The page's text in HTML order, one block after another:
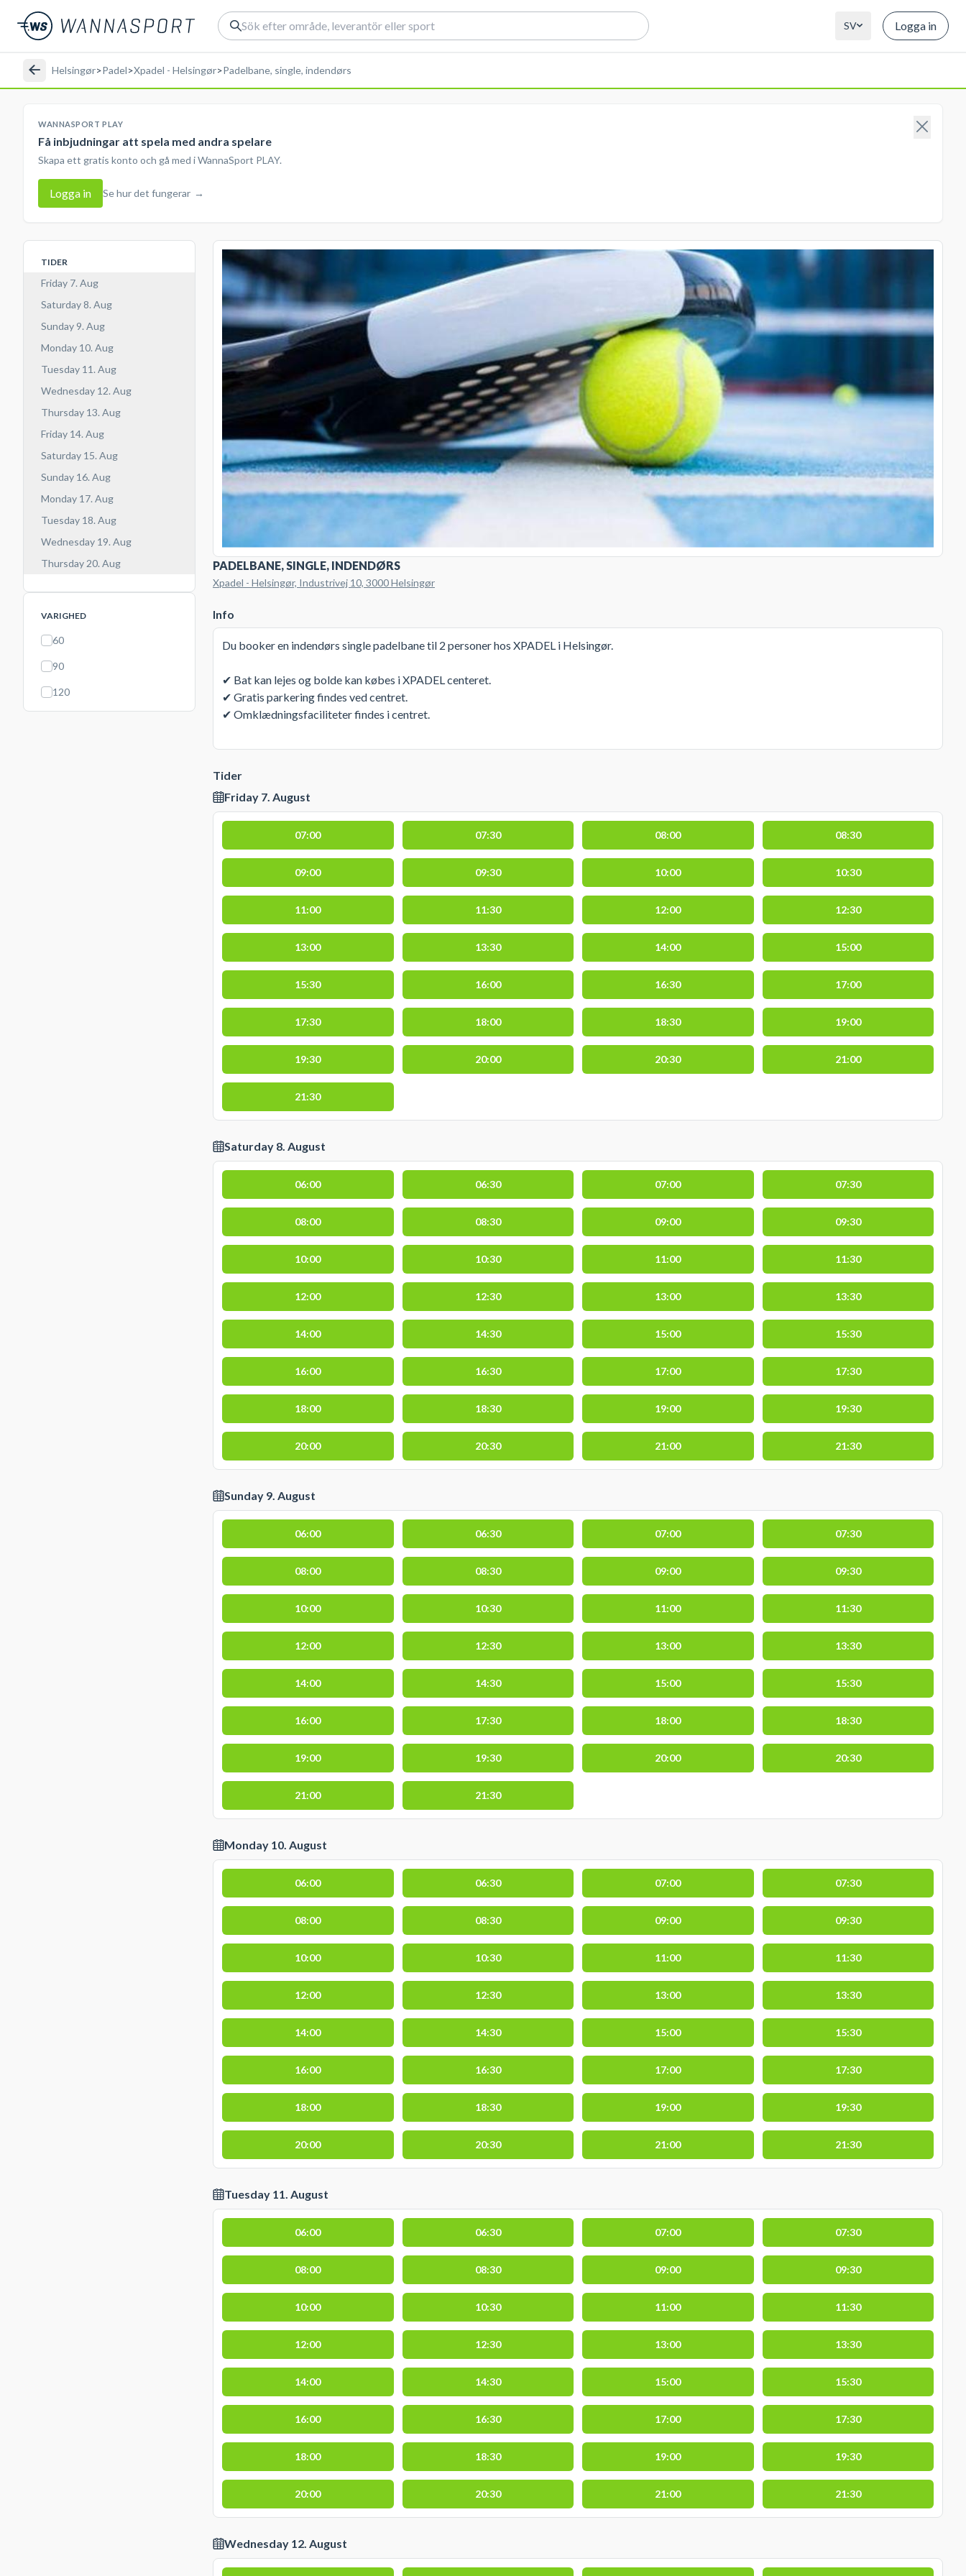
SV Logga in
Helsingør>Padel>Xpadel - Helsingør>Padelbane, single, indendørs
WANNASPORT PLAY
Få inbjudningar att spela med andra spelare
Skapa ett gratis konto och gå med i WannaSport PLAY.
Logga in Se hur det fungerar →
TIDER
Friday 7. Aug
Saturday 8. Aug
Sunday 9. Aug
Monday 10. Aug
Tuesday 11. Aug
Wednesday 12. Aug
Thursday 13. Aug
Friday 14. Aug
Saturday 15. Aug
Sunday 16. Aug
Monday 17. Aug
Tuesday 18. Aug
Wednesday 19. Aug
Thursday 20. Aug
VARIGHED
60
90
120
PADELBANE, SINGLE, INDENDØRS
Xpadel - Helsingør, Industrivej 10, 3000 Helsingør
Info
Du booker en indendørs single padelbane til 2 personer hos XPADEL i Helsingør.
✔ Bat kan lejes og bolde kan købes i XPADEL centeret.
✔ Gratis parkering findes ved centret.
✔ Omklædningsfaciliteter findes i centret.
Tider
Friday 7. August
07:00 07:30 08:00 08:30
09:00 09:30 10:00 10:30
11:00 11:30 12:00 12:30
13:00 13:30 14:00 15:00
15:30 16:00 16:30 17:00
17:30 18:00 18:30 19:00
19:30 20:00 20:30 21:00
21:30
Saturday 8. August
06:00 06:30 07:00 07:30
08:00 08:30 09:00 09:30
10:00 10:30 11:00 11:30
12:00 12:30 13:00 13:30
14:00 14:30 15:00 15:30
16:00 16:30 17:00 17:30
18:00 18:30 19:00 19:30
20:00 20:30 21:00 21:30
Sunday 9. August
06:00 06:30 07:00 07:30
08:00 08:30 09:00 09:30
10:00 10:30 11:00 11:30
12:00 12:30 13:00 13:30
14:00 14:30 15:00 15:30
16:00 17:30 18:00 18:30
19:00 19:30 20:00 20:30
21:00 21:30
Monday 10. August
06:00 06:30 07:00 07:30
08:00 08:30 09:00 09:30
10:00 10:30 11:00 11:30
12:00 12:30 13:00 13:30
14:00 14:30 15:00 15:30
16:00 16:30 17:00 17:30
18:00 18:30 19:00 19:30
20:00 20:30 21:00 21:30
Tuesday 11. August
06:00 06:30 07:00 07:30
08:00 08:30 09:00 09:30
10:00 10:30 11:00 11:30
12:00 12:30 13:00 13:30
14:00 14:30 15:00 15:30
16:00 16:30 17:00 17:30
18:00 18:30 19:00 19:30
20:00 20:30 21:00 21:30
Wednesday 12. August